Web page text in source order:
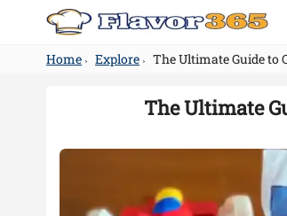
Home › Explore › The Ultimate Guide to
The Ultimate